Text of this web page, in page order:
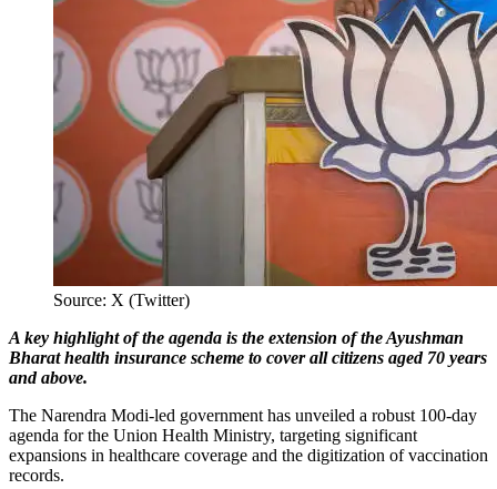
Source: X (Twitter)
A key highlight of the agenda is the extension of the Ayushman
Bharat health insurance scheme to cover all citizens aged 70 years
and above.
The Narendra Modi-led government has unveiled a robust 100-day
agenda for the Union Health Ministry, targeting significant
expansions in healthcare coverage and the digitization of vaccination
records.